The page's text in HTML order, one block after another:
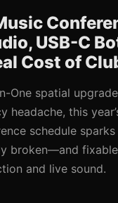
USB-C
Cost of
One spatial
headache, this
schedule
broken—and
and live sound.